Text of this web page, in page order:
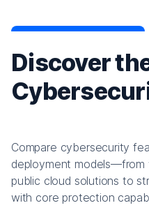
Discover
Compare cybersecurity
deployment
public cloud solutions to
with core protection